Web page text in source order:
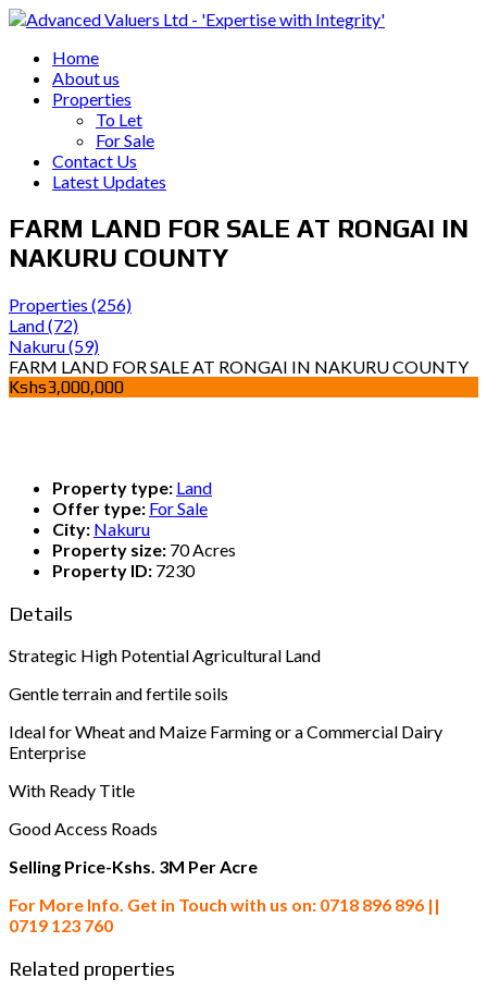
Home
About us
Properties
To Let
For Sale
Contact Us
Latest Updates
FARM LAND FOR SALE AT RONGAI IN
NAKURU COUNTY
Properties (256)
Land(72)
Nakuru(59)
FARM LAND FOR SALE AT RONGAI IN NAKURU COUNTY
Kshs3,000,000
Property type: Land
Offer type: For Sale
City: Nakuru
Property size: 70 Acres
Property ID: 7230
Details
Strategic High Potential Agricultural Land
Gentle terrain and fertile soils
Ideal for Wheat and Maize Farming or a Commercial Dairy
Enterprise
With Ready Title
Good Access Roads
Selling Price-Kshs. 3M Per Acre
For More Info. Get in Touch with us on: 0718 896 896 ||
0719 123 760
Related properties